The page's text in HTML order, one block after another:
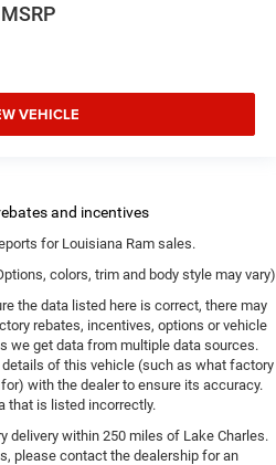
MSRP
VEHICLE
for Louisiana Ram sales.
colors, trim and body style may vary)
the data listed here is correct, there may
rebates, incentives, options or vehicle
we get data from multiple data sources.
details of this vehicle (such as what factory
with the dealer to ensure its accuracy.
that is listed incorrectly.
delivery within 250 miles of Lake Charles.
please contact the dealership for an